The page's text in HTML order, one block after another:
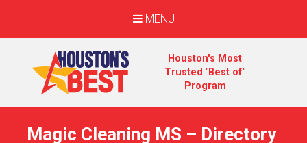
MENU
Houston's Most
Trusted "Best of"
Program
Magic Cleaning MS – Directory